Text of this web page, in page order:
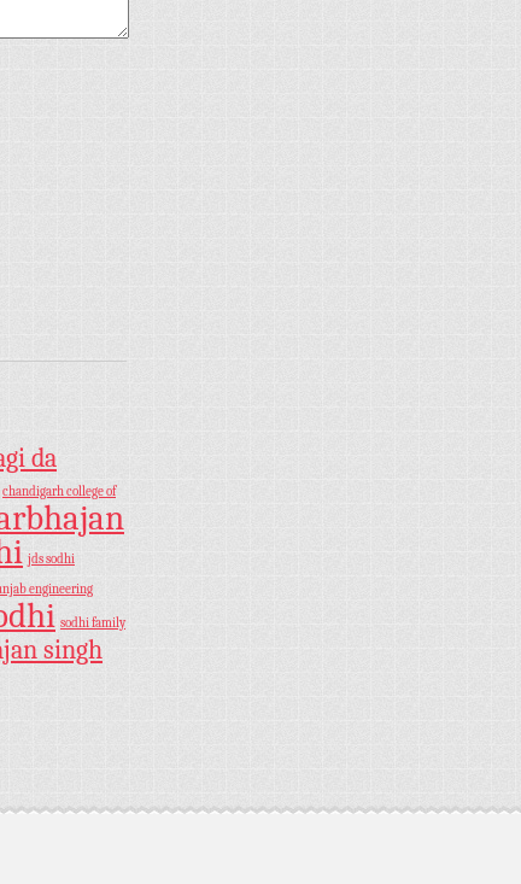
da
chandigarh college of
jds sodhi
engineering
sodhi family
singh